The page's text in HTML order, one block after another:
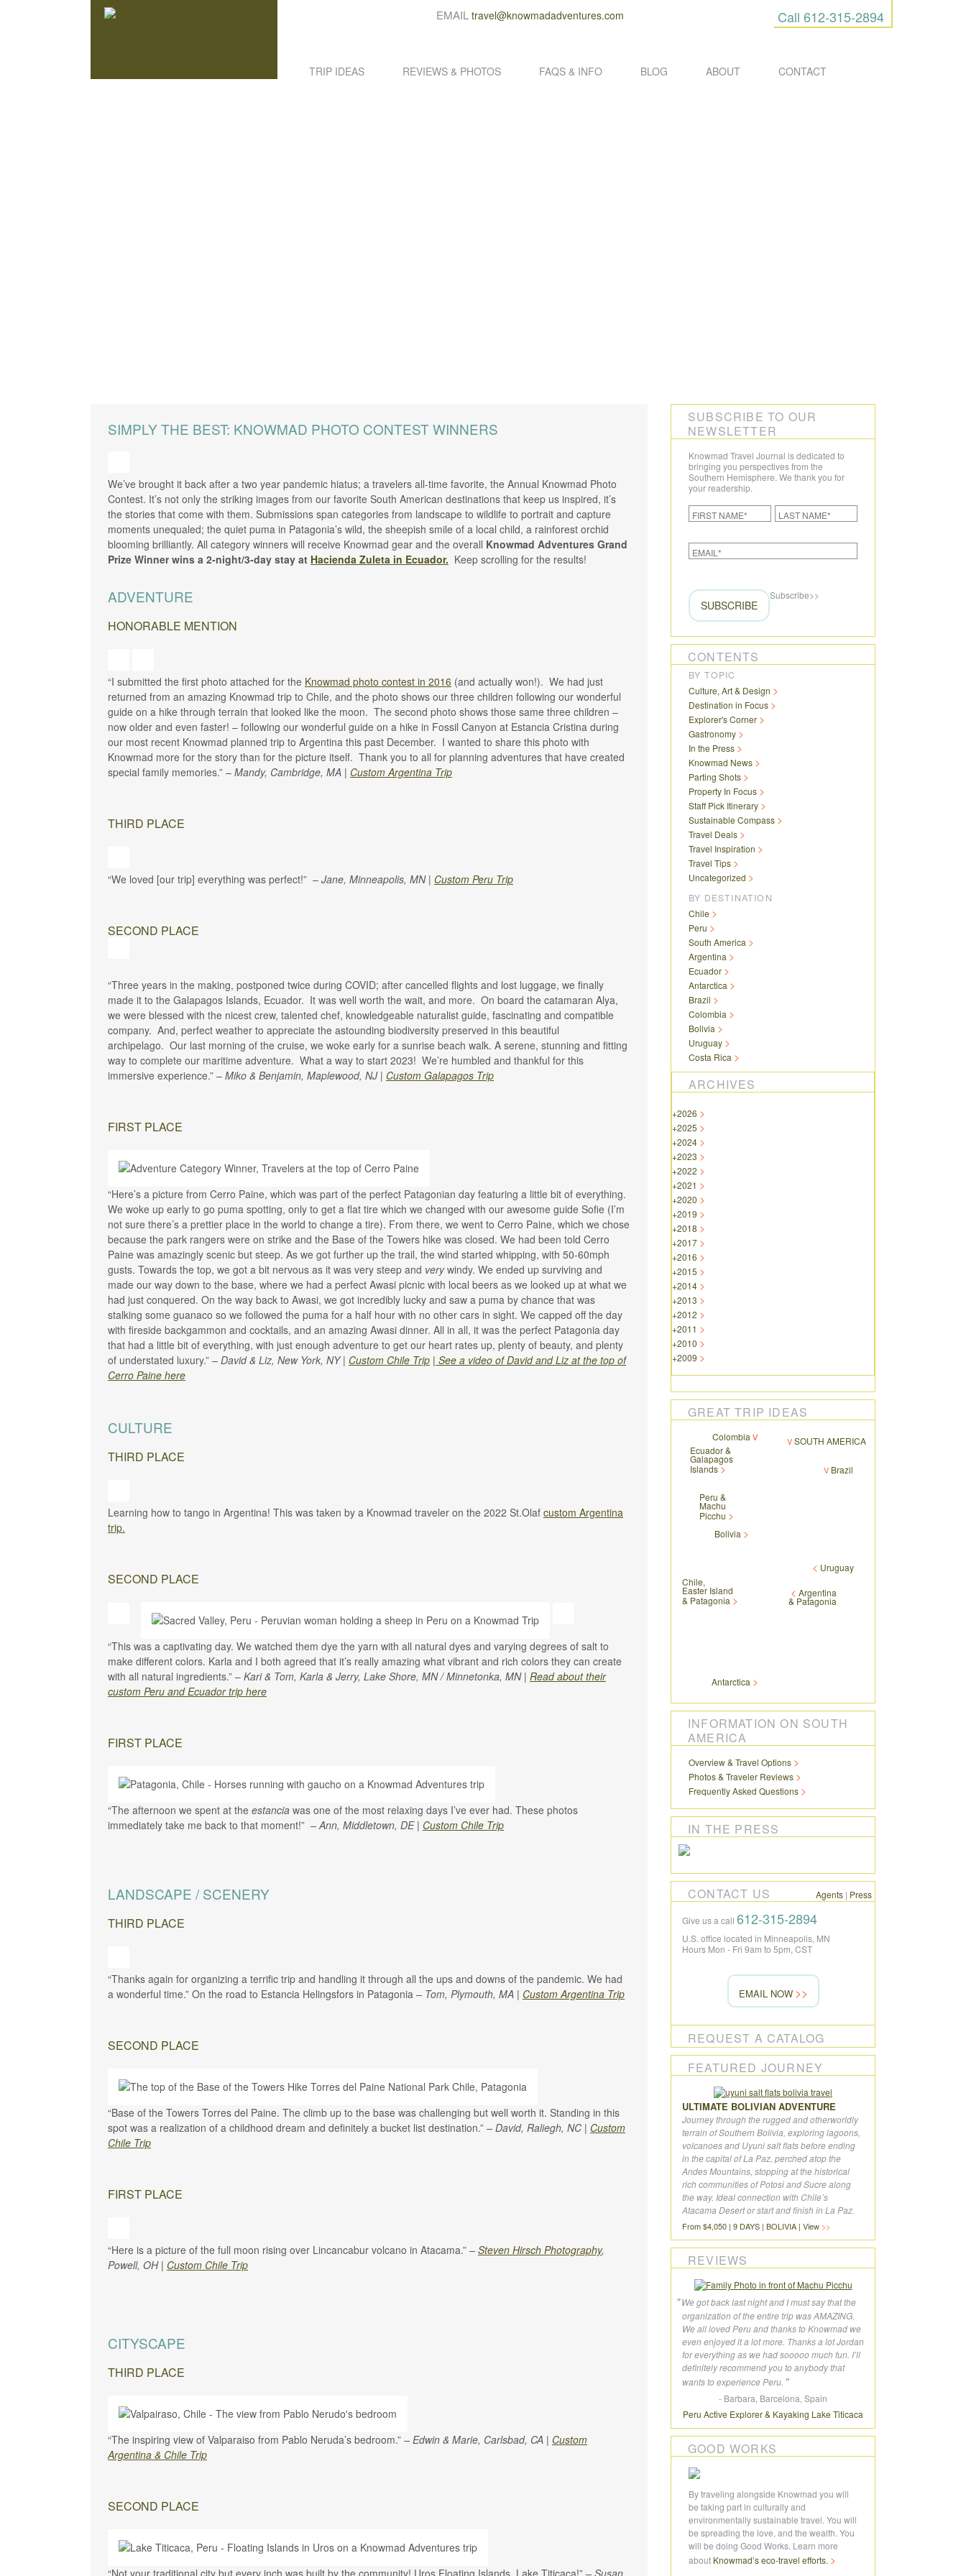
Knowmad Adventures EMAIL travel@knowmadadventures.com Call 612-315-2894
TRIP IDEAS REVIEWS & PHOTOS FAQS & INFO BLOG ABOUT CONTACT
SIMPLY THE BEST: KNOWMAD PHOTO CONTEST WINNERS
We’ve brought it back after a two year pandemic hiatus; a travelers all-time favorite, the Annual Knowmad Photo
Contest. It’s not only the striking images from our favorite South American destinations that keep us inspired, it’s
the stories that come with them. Submissions span categories from landscape to wildlife to portrait and capture
moments unequaled; the quiet puma in Patagonia’s wild, the sheepish smile of a local child, a rainforest orchid
blooming brilliantly. All category winners will receive Knowmad gear and the overall Knowmad Adventures Grand
Prize Winner wins a 2-night/3-day stay at Hacienda Zuleta in Ecuador. Keep scrolling for the results!
ADVENTURE
HONORABLE MENTION
“I submitted the first photo attached for the Knowmad photo contest in 2016 (and actually won!). We had just
returned from an amazing Knowmad trip to Chile, and the photo shows our three children following our wonderful
guide on a hike through terrain that looked like the moon. The second photo shows those same three children –
now older and even faster! – following our wonderful guide on a hike in Fossil Canyon at Estancia Cristina during
our most recent Knowmad planned trip to Argentina this past December. I wanted to share this photo with
Knowmad more for the story than for the picture itself. Thank you to all for planning adventures that have created
special family memories.” – Mandy, Cambridge, MA | Custom Argentina Trip
THIRD PLACE
“We loved [our trip] everything was perfect!” – Jane, Minneapolis, MN | Custom Peru Trip
SECOND PLACE
“Three years in the making, postponed twice during COVID; after cancelled flights and lost luggage, we finally
made it to the Galapagos Islands, Ecuador. It was well worth the wait, and more. On board the catamaran Alya,
we were blessed with the nicest crew, talented chef, knowledgeable naturalist guide, fascinating and compatible
company. And, perfect weather to appreciate the astounding biodiversity preserved in this beautiful
archipelago. Our last morning of the cruise, we woke early for a sunrise beach walk. A serene, stunning and fitting
way to complete our maritime adventure. What a way to start 2023! We’re humbled and thankful for this
immersive experience.” – Miko & Benjamin, Maplewood, NJ | Custom Galapagos Trip
FIRST PLACE
“Here’s a picture from Cerro Paine, which was part of the perfect Patagonian day featuring a little bit of everything.
We woke up early to go puma spotting, only to get a flat tire which we changed with our awesome guide Sofie (I’m
not sure there’s a prettier place in the world to change a tire). From there, we went to Cerro Paine, which we chose
because the park rangers were on strike and the Base of the Towers hike was closed. We had been told Cerro
Paine was amazingly scenic but steep. As we got further up the trail, the wind started whipping, with 50-60mph
gusts. Towards the top, we got a bit nervous as it was very steep and verywindy. We ended up surviving and
made our way down to the base, where we had a perfect Awasi picnic with local beers as we looked up at what we
had just conquered. On the way back to Awasi, we got incredibly lucky and saw a puma by chance that was
stalking some guanaco so we followed the puma for a half hour with no other cars in sight. We capped off the day
with fireside backgammon and cocktails, and an amazing Awasi dinner. All in all, it was the perfect Patagonia day
that had a little bit of everything, with just enough adventure to get our heart rates up, plenty of beauty, and plenty
of understated luxury.” – David & Liz, New York, NY | Custom Chile Trip | See a video of David and Liz at the top of
Cerro Paine here
CULTURE
THIRD PLACE
Learning how to tango in Argentina! This was taken by a Knowmad traveler on the 2022 St.Olaf custom Argentina
trip.
SECOND PLACE
“This was a captivating day. We watched them dye the yarn with all natural dyes and varying degrees of salt to
make different colors. Karla and I both agreed that it’s really amazing what vibrant and rich colors they can create
with all natural ingredients.” – Kari & Tom, Karla & Jerry, Lake Shore, MN / Minnetonka, MN | Read about their
custom Peru and Ecuador trip here
FIRST PLACE
“The afternoon we spent at the estancia was one of the most relaxing days I’ve ever had. These photos
immediately take me back to that moment!” – Ann, Middletown, DE | Custom Chile Trip
LANDSCAPE / SCENERY
THIRD PLACE
“Thanks again for organizing a terrific trip and handling it through all the ups and downs of the pandemic. We had
a wonderful time.” On the road to Estancia Helingsfors in Patagonia – Tom, Plymouth, MA | Custom Argentina Trip
SECOND PLACE
“Base of the Towers Torres del Paine. The climb up to the base was challenging but well worth it. Standing in this
spot was a realization of a childhood dream and definitely a bucket list destination.” – David, Raliegh, NC | Custom
Chile Trip
FIRST PLACE
“Here is a picture of the full moon rising over Lincancabur volcano in Atacama.” – Steven Hirsch Photography,
Powell, OH | Custom Chile Trip
CITYSCAPE
THIRD PLACE
“The inspiring view of Valparaiso from Pablo Neruda’s bedroom.” – Edwin & Marie, Carlsbad, CA | Custom
Argentina & Chile Trip
SECOND PLACE
“Not your traditional city but every inch was built by the community! Uros Floating Islands, Lake Titicaca!” – Susan,
SUBSCRIBE TO OUR
NEWSLETTER
Knowmad Travel Journal is dedicated to
bringing you perspectives from the
Southern Hemisphere. We thank you for
your readership.
SUBSCRIBE
Subscribe>>
CONTENTS
BY TOPIC
Culture, Art & Design
Destination in Focus
Explorer's Corner
Gastronomy
In the Press
Knowmad News
Parting Shots
Property In Focus
Staff Pick Itinerary
Sustainable Compass
Travel Deals
Travel Inspiration
Travel Tips
Uncategorized
BY DESTINATION
Chile
Peru
South America
Argentina
Ecuador
Antarctica
Brazil
Colombia
Bolivia
Uruguay
Costa Rica
ARCHIVES
+2026
+2025
+2024
+2023
+2022
+2021
+2020
+2019
+2018
+2017
+2016
+2015
+2014
+2013
+2012
+2011
+2010
+2009
GREAT TRIP IDEAS
SOUTH AMERICA
Brazil
Colombia
Ecuador &
Galapagos
Islands
Bolivia
Peru &
Machu
Picchu
Chile,
Easter Island
& Patagonia
Antarctica
Argentina
& Patagonia
Uruguay
INFORMATION ON SOUTH
AMERICA
Overview & Travel Options
Photos & Traveler Reviews
Frequently Asked Questions
IN THE PRESS
CONTACT US Agents | Press
Give us a call 612-315-2894
U.S. office located in Minneapolis, MN
Hours Mon - Fri 9am to 5pm, CST
EMAIL NOW
REQUEST A CATALOG
FEATURED JOURNEY
ULTIMATE BOLIVIAN ADVENTURE
Journey through the rugged and otherworldly
terrain of Southern Bolivia, exploring lagoons,
volcanoes and Uyuni salt flats before ending
in the capital of La Paz, perched atop the
Andes Mountains, stopping at the historical
rich communities of Potosi and Sucre along
the way. Ideal connection with Chile’s
Atacama Desert or start and finish in La Paz.
From $4,050 | 9 DAYS | BOLIVIA | View
REVIEWS
We got back last night and I must say that the
organization of the entire trip was AMAZING.
We all loved Peru and thanks to Knowmad we
even enjoyed it a lot more. Thanks a lot Jordan
for everything as we had sooooo much fun. I’ll
definitely recommend you to anybody that
wants to experience Peru.
- Barbara, Barcelona, Spain
Peru Active Explorer
Kayaking Lake Titicaca
GOOD WORKS
By traveling alongside Knowmad you will
be taking part in culturally and
environmentally sustainable travel. You will
be spreading the love, and the wealth. You
will be doing Good Works. Learn more
about Knowmad’seco-travel efforts.